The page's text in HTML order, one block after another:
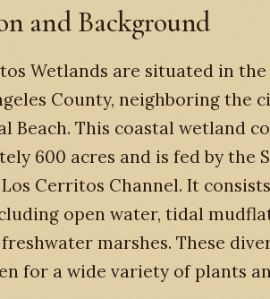
and Background
Wetlands are situated in
County, neighboring the
Beach. This coastal wetland
600 acres and is fed by the
Cerritos Channel. It
open water, tidal
marshes. These
for a wide variety of plants